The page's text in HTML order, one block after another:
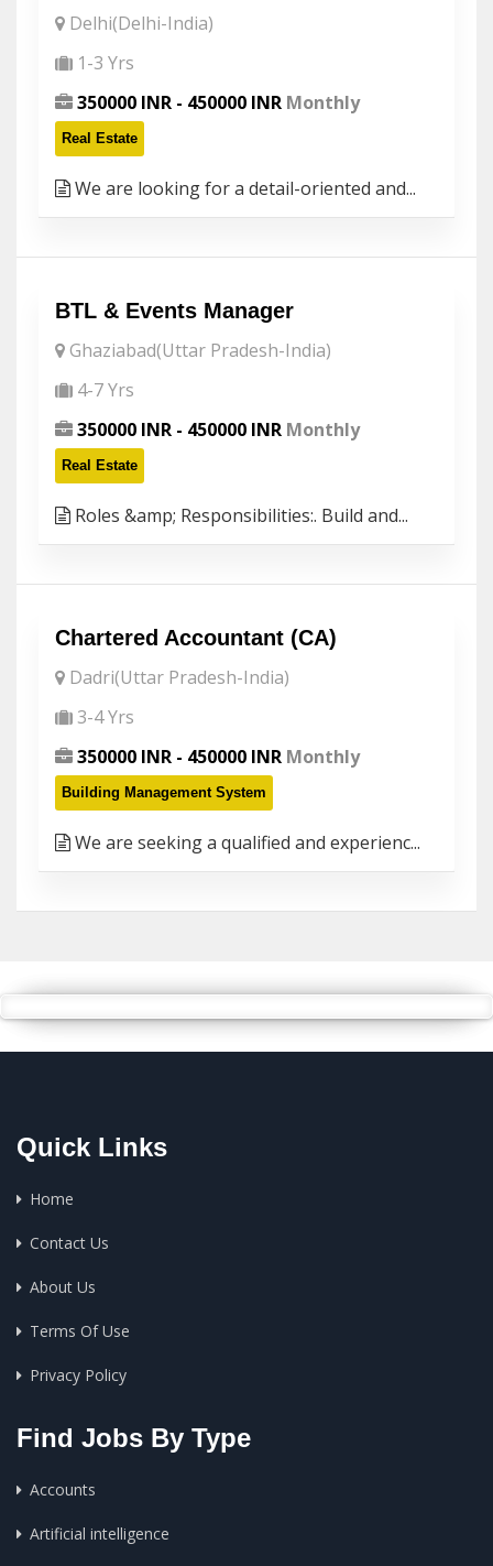
Delhi(Delhi-India)
1-3 Yrs
350000 INR - 450000 INR Monthly
Real Estate
We are looking for a detail-oriented and...
BTL & Events Manager
Ghaziabad(Uttar Pradesh-India)
4-7 Yrs
350000 INR - 450000 INR Monthly
Real Estate
Roles &amp; Responsibilities:. Build and...
Chartered Accountant (CA)
Dadri(Uttar Pradesh-India)
3-4 Yrs
350000 INR - 450000 INR Monthly
Building Management System
We are seeking a qualified and experienc...
Quick Links
Home
Contact Us
About Us
Terms Of Use
Privacy Policy
Find Jobs By Type
Accounts
Artificial intelligence